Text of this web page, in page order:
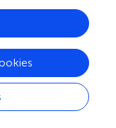
ethyl] amine
enhanced
promoted
a novel up-
remit radiation
differentiation of